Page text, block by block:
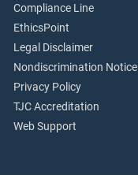
Compliance Line
EthicsPoint
Legal Disclaimer
Nondiscrimination Notice
Privacy Policy
TJC Accreditation
Web Support